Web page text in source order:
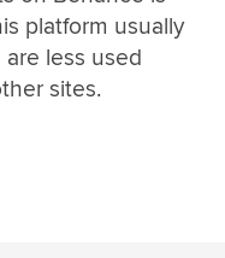
platform usually
less used
sites.